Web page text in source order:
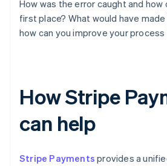
How was the error caught and how
first place? What would have
how can you improve your
How Stripe
can help
Stripe Payments provides a